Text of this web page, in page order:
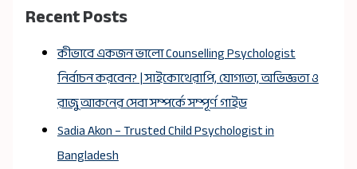
Recent Posts
কীভাবে একজন ভালো Counselling Psychologist
নির্বাচন করবেন? | সাইকোথেরাপি, যোগ্যতা, অভিজ্ঞতা ও
রাজু আকনের সেবা সম্পর্কে সম্পূর্ণ গাইড
Sadia Akon – Trusted Child Psychologist in
Bangladesh